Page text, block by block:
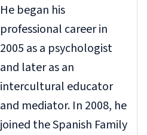
He began his
professional career in
2005 as a psychologist
and later as an
intercultural educator
and mediator. In 2008, he
joined the Spanish Family